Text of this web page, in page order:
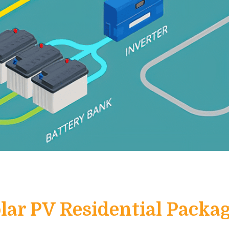
PV Residential